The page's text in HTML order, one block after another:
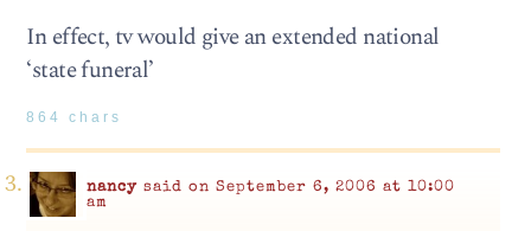
In effect, tv would give an extended national
‘state funeral’
864 chars
nancysaid on September 6, 2006 at 10:00
am